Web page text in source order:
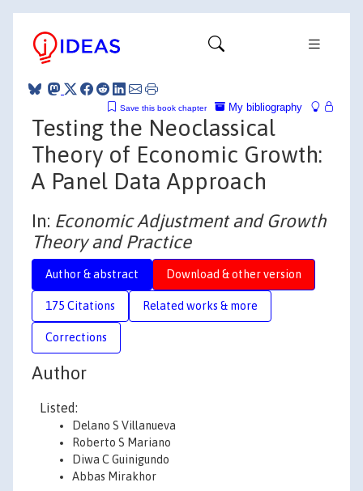
My bibliography
Save this book chapter
Testing the Neoclassical
Theory of Economic Growth:
A Panel Data Approach
In: Economic Adjustment and Growth
Theory and Practice
Author & abstract Download & other version
175 Citations Related works & more
Corrections
Author
Listed:
Delano S Villanueva
Roberto S Mariano
Diwa C Guinigundo
Abbas Mirakhor